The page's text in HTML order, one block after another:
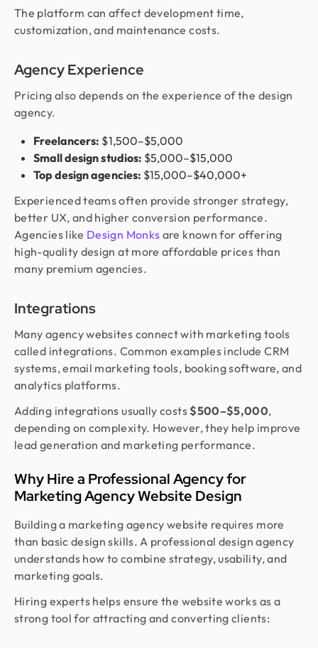
The platform can affect development time,
customization, and maintenance costs.
Agency Experience
Pricing also depends on the experience of the design
agency.
Freelancers: $1,500–$5,000
Small design studios: $5,000–$15,000
Top design agencies: $15,000–$40,000+
Experienced teams often provide stronger strategy,
better UX, and higher conversion performance.
Agencies like Design Monks are known for offering
high-quality design at more affordable prices than
many premium agencies.
Integrations
Many agency websites connect with marketing tools
called integrations. Common examples include CRM
systems, email marketing tools, booking software, and
analytics platforms.
Adding integrations usually costs$500–$5,000,
depending on complexity. However, they help improve
lead generation and marketing performance.
Why Hire a Professional Agency for
Marketing Agency Website Design
Building a marketing agency website requires more
than basic design skills. A professional design agency
understands how to combine strategy, usability, and
marketing goals.
Hiring experts helps ensure the website works as a
strong tool for attracting and converting clients: